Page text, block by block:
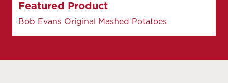
Featured Product
Bob Evans Original Mashed Potatoes